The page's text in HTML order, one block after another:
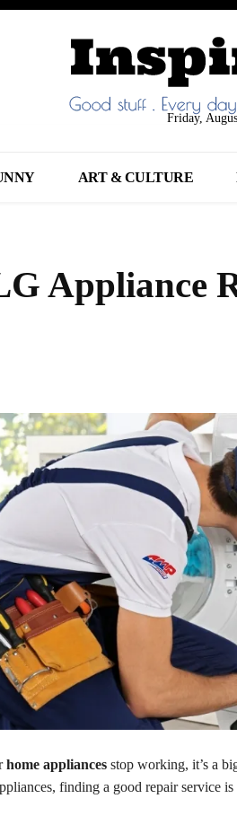
Friday,
ART & CULTURE
Appliance
home appliancesstop working, it’s a
finding a good repair service is